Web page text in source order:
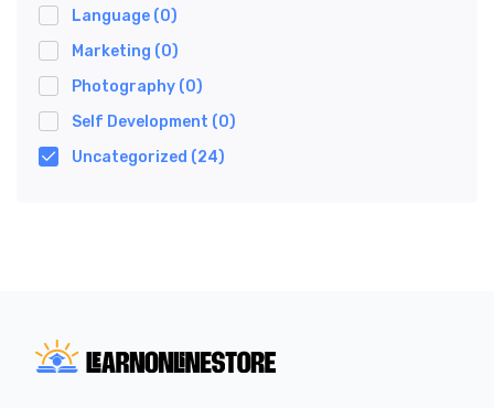
Language (0)
Marketing (0)
Photography (0)
Self Development (0)
Uncategorized (24)